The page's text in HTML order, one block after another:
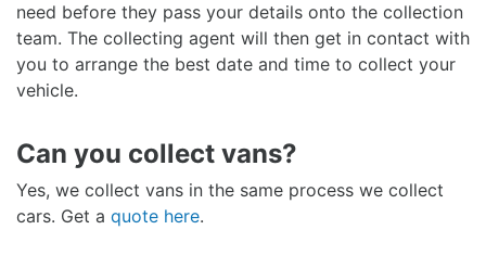
need before they pass your details onto the collection
team. The collecting agent will then get in contact with
you to arrange the best date and time to collect your
vehicle.
Can you collect vans?
Yes, we collect vans in the same process we collect
cars. Get a quote here.